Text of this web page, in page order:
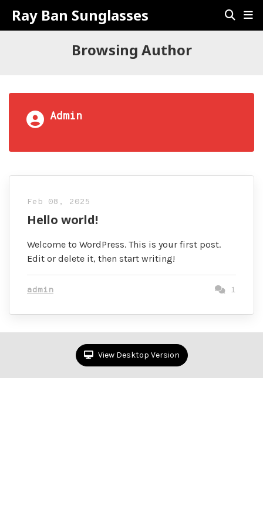
Ray Ban Sunglasses
Browsing Author
Admin
Feb 08, 2025
Hello world!
Welcome to WordPress. This is your first post.
Edit or delete it, then start writing!
admin 1
View Desktop Version